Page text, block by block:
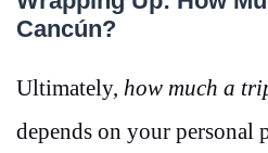
Cancún?
Ultimately, how much a
depends on your personal